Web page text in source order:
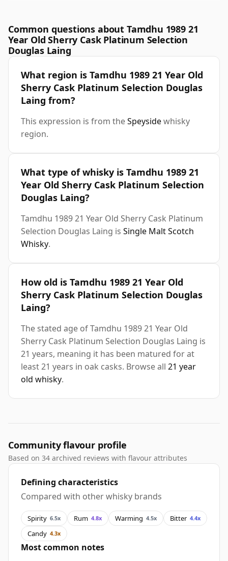
Common questions about Tamdhu 1989 21
Year Old Sherry Cask Platinum Selection
Douglas Laing
What region is Tamdhu 1989 21 Year Old
Sherry Cask Platinum Selection Douglas
Laing from?
This expression is from theSpeysidewhisky
region.
What type of whisky is Tamdhu 1989 21
Year Old Sherry Cask Platinum Selection
Douglas Laing?
Tamdhu 1989 21 Year Old Sherry Cask Platinum
Selection Douglas Laing is Single Malt Scotch
Whisky.
How old is Tamdhu 1989 21 Year Old
Sherry Cask Platinum Selection Douglas
Laing?
The stated age of Tamdhu 1989 21 Year Old
Sherry Cask Platinum Selection Douglas Laing is
21 years, meaning it has been matured for at
least 21 years in oak casks. Browse all 21 year
old whisky.
Community flavour profile
Based on 34 archived reviews with flavour attributes
Defining characteristics
Compared with other whisky brands
Spirity 6.5x Rum 4.8x Warming 4.5x Bitter 4.4x
Candy 4.3x
Most common notes